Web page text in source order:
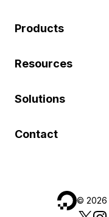
Products
Resources
Solutions
Contact
© 2026